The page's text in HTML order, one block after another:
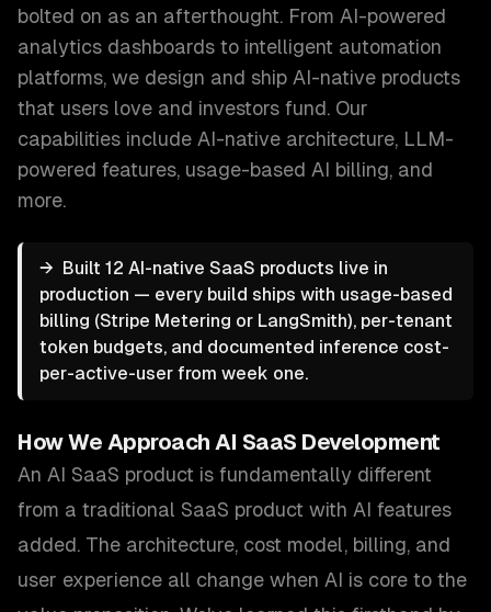
bolted on as an afterthought. From AI-powered
analytics dashboards to intelligent automation
platforms, we design and ship AI-native products
that users love and investors fund. Our
capabilities include AI-native architecture, LLM-
powered features, usage-based AI billing, and
more.
→ Built 12 AI-native SaaS products live in
production — every build ships with usage-based
billing (Stripe Metering or LangSmith), per-tenant
token budgets, and documented inference cost-
per-active-user from week one.
How We Approach AI SaaS Development
An AI SaaS product is fundamentally different
from a traditional SaaS product with AI features
added. The architecture, cost model, billing, and
user experience all change when AI is core to the